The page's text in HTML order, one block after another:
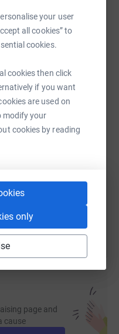
your user
all cookies” to
cookies.
cookies then click
if you want
are used on
modify your
cookies by reading
only
it happen:
MessengerLinkedIn
TikTok QR code
this link on:
page and
cause